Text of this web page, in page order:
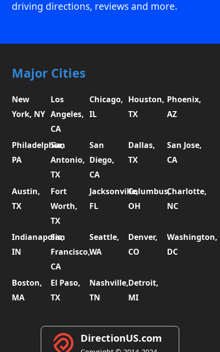
driving directions, reviews and more.
Major Cities
New
York, NY
Los
Angeles,
CA
Chicago,
IL
Houston,
TX
Phoenix,
AZ
Philadelphia,
PA
San
Antonio,
TX
San
Diego,
CA
Dallas,
TX
San Jose,
CA
Austin,
TX
Fort
Worth,
TX
Jacksonville,
FL
Columbus,
OH
Charlotte,
NC
Indianapolis,
IN
San
Francisco,
CA
Seattle,
WA
Denver,
CO
Washington,
DC
Boston,
MA
El Paso,
TX
Nashville,
TN
Detroit,
MI
DirectionUS.com